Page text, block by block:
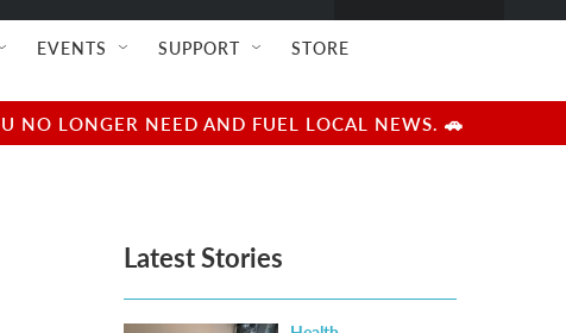
w
e
h
Q
u
r
y
EVENTS SUPPORT STORE
NO LONGER NEED AND FUEL LOCAL NEWS. 🚗
Latest Stories